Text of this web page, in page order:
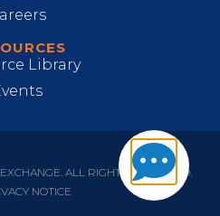
Library
ALL RIGHTS RESERVED.
NOTICE